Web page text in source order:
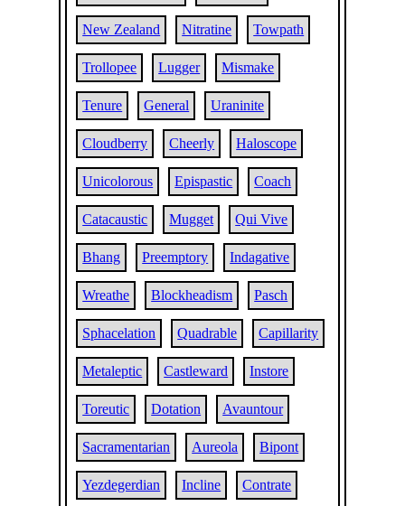
New Zealand Nitratine Towpath
Trollopee Lugger Mismake
Tenure General Uraninite
Cloudberry Cheerly Haloscope
Unicolorous Epispastic Coach
Catacaustic Mugget Qui Vive
Bhang Preemptory Indagative
Wreathe Blockheadism Pasch
Sphacelation Quadrable Capillarity
Metaleptic Castleward Instore
Toreutic Dotation Avauntour
Sacramentarian Aureola Bipont
Yezdegerdian Incline Contrate